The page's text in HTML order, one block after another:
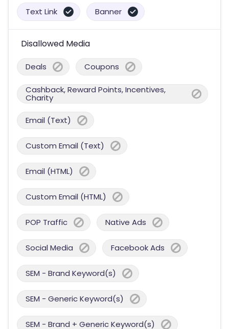
Text Link Banner
Disallowed Media
Deals Coupons
Cashback, Reward Points, Incentives,
Charity
Email (Text)
Custom Email (Text)
Email (HTML)
Custom Email (HTML)
POP Traffic Native Ads
Social Media Facebook Ads
SEM - Brand Keyword(s)
SEM - Generic Keyword(s)
SEM - Brand + Generic Keyword(s)